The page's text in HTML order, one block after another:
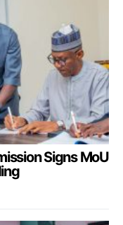
Signs MoU